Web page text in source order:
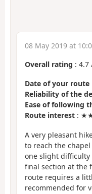
08 May 2019 at
Overall rating : 4.7
Date of your route
Reliability of the
Ease of following
Route interest :
A very pleasant
to reach the
one slight difficulty
final section at the
route requires a
recommended for